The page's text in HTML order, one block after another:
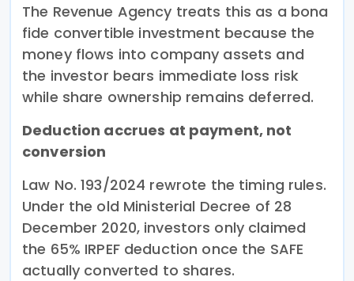
The Revenue Agency treats this as a bona
fide convertible investment because the
money flows into company assets and
the investor bears immediate loss risk
while share ownership remains deferred.
Deduction accrues at payment, not
conversion
Law No. 193/2024 rewrote the timing rules.
Under the old Ministerial Decree of 28
December 2020, investors only claimed
the 65% IRPEF deduction once the SAFE
actually converted to shares.